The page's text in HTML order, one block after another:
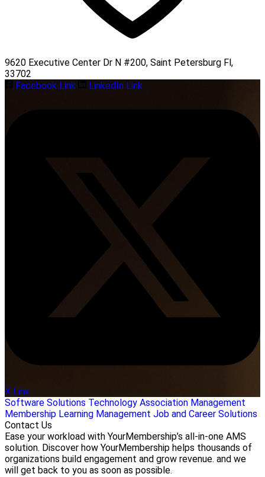
9620 Executive Center Dr N #200, Saint Petersburg Fl,
33702
Facebook Link
LinkedIn Link
X Link
Software Solutions Technology Association Management
Membership Learning Management Job and Career Solutions
Contact Us
Ease your workload with YourMembership’s all-in-one AMS
solution. Discover how YourMembership helps thousands of
organizations build engagement and grow revenue. and we
will get back to you as soon as possible.